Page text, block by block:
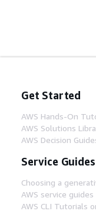
Get Started
AWS Hands-On
AWS Solutions
AWS Decision
Service Guides
Choosing a
AWS service guides
AWS CLI Tutorials